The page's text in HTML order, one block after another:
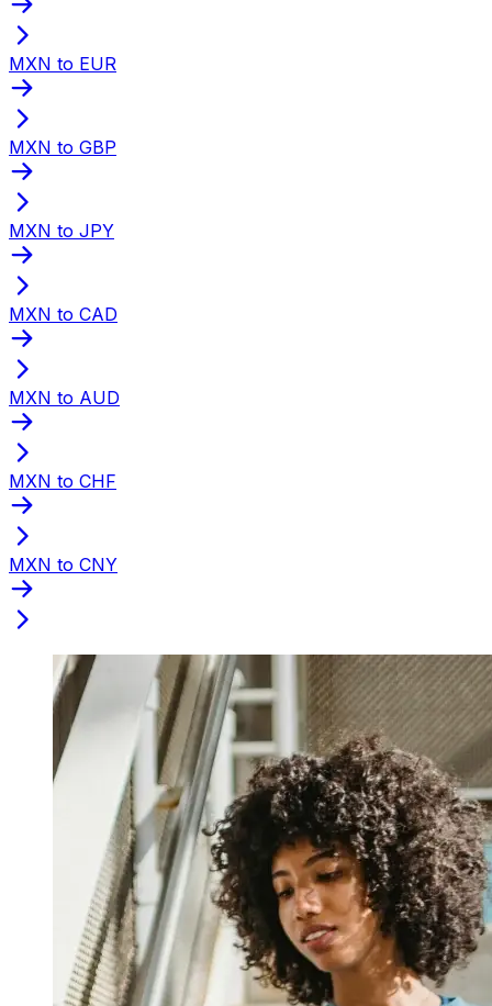
MXN to EUR
MXN to GBP
MXN to JPY
MXN to CAD
MXN to AUD
MXN to CHF
MXN to CNY